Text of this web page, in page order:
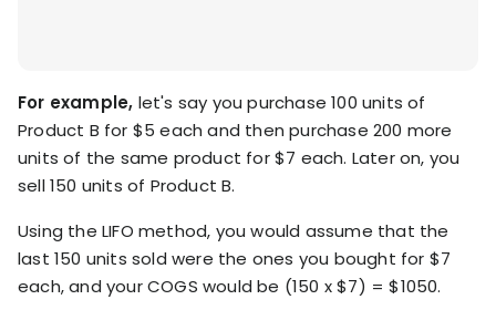
For example, let's say you purchase 100 units of
Product B for $5 each and then purchase 200 more
units of the same product for $7 each. Later on, you
sell 150 units of Product B.
Using the LIFO method, you would assume that the
last 150 units sold were the ones you bought for $7
each, and your COGS would be (150 x $7) = $1050.